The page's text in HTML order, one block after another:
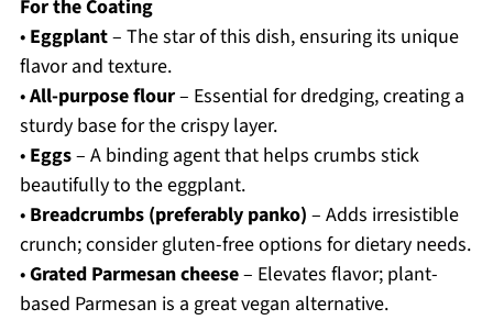
For the Coating
• Eggplant– The star of this dish, ensuring its unique
flavor and texture.
•All-purpose flour– Essential for dredging, creating a
sturdy base for the crispy layer.
• Eggs– A binding agent that helps crumbs stick
beautifully to the eggplant.
• Breadcrumbs (preferably panko) – Adds irresistible
crunch; consider gluten-free options for dietary needs.
•Grated Parmesan cheese– Elevates flavor; plant-
based Parmesan is a great vegan alternative.